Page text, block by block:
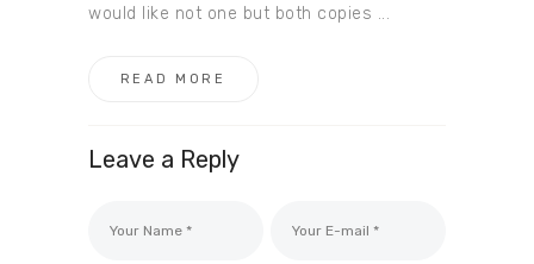
would like not one but both copies ...
READ MORE
Leave a Reply